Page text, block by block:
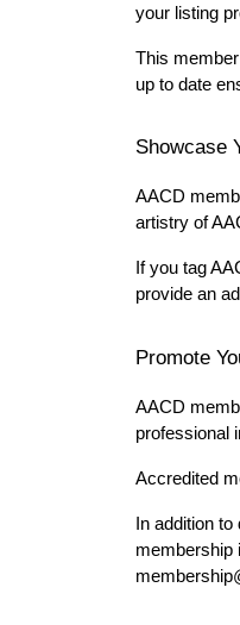
your listing
This
up to date
Showcase
AACD
artistry of
If you tag
provide an
Promote
AACD
professional
Accredited
In addition
membership